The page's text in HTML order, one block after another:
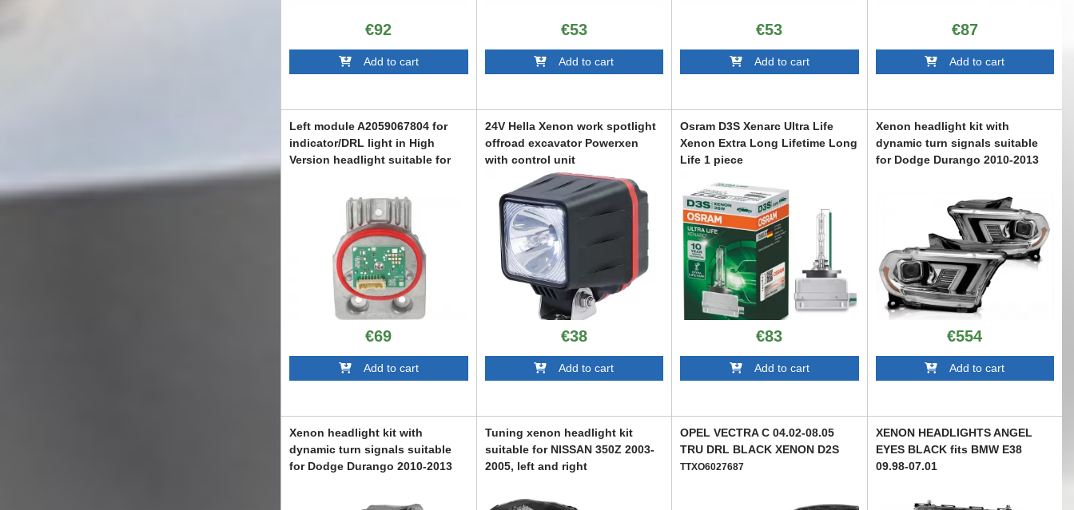
€92
Add to cart
€53
Add to cart
€53
Add to cart
€87
Add to cart
Left module A2059067804 for
indicator/DRL light in High
Version headlight suitable for
ABMEXC6011144
€69
Add to cart
24V Hella Xenon work spotlight
offroad excavator Powerxen
with control unit
ODXM6013450
€38
Add to cart
Osram D3S Xenarc Ultra Life
Xenon Extra Long Lifetime Long
Life 1 piece
€83
Add to cart
Xenon headlight kit with
dynamic turn signals suitable
for Dodge Durango 2010-2013
€554
Add to cart
Xenon headlight kit with
dynamic turn signals suitable
for Dodge Durango 2010-2013
Tuning xenon headlight kit
suitable for NISSAN 350Z 2003-
2005, left and right
OPEL VECTRA C 04.02-08.05
TRU DRL BLACK XENON D2S
TTXO6027687
XENON HEADLIGHTS ANGEL
EYES BLACK fits BMW E38
09.98-07.01